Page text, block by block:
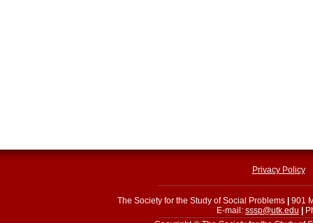
Privacy Policy
The Society for the Study of Social Problems
901
E-mail: sssp@utk.edu